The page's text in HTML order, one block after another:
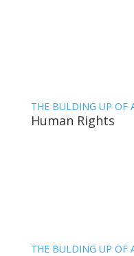
THE BULDING UP OF
Human Rights
THE BULDING UP OF